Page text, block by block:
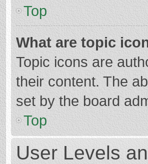
Top
What are topic
Topic icons are
their content. The
set by the board
Top
User Levels